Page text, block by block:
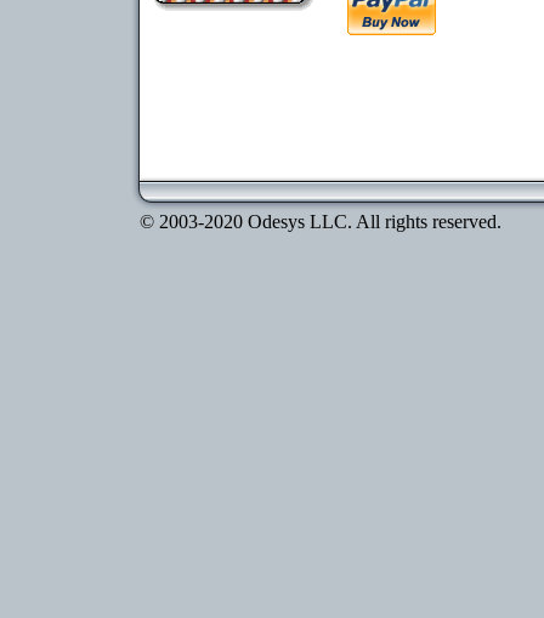
© 2003-2020 Odesys LLC. All rights reserved.